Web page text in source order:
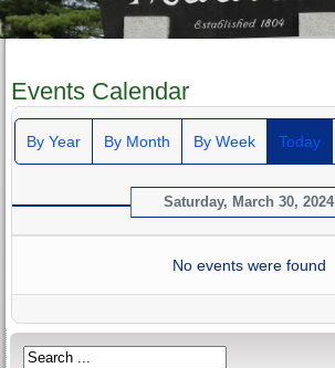
Events Calendar
By Year By Month By Week Today
Saturday, March 30, 2024
No events were found